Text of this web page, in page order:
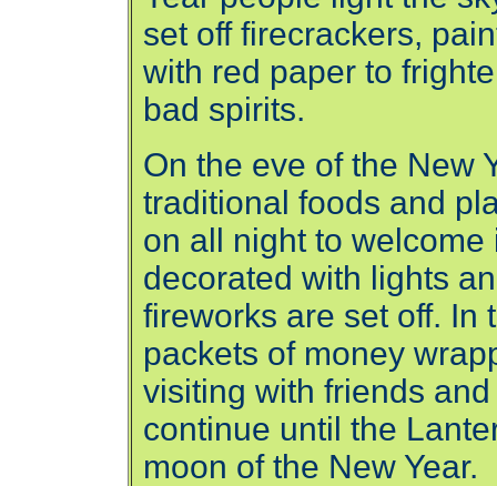
set off firecrackers,
with red paper to
bad spirits.
On the eve of the New
traditional foods and
on all night to
decorated with lights
fireworks are set off. In
packets of money
visiting with friends
continue until the
moon of the New Year.